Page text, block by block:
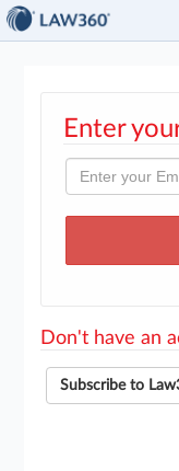
Enter
Don't have an
Subscribe to